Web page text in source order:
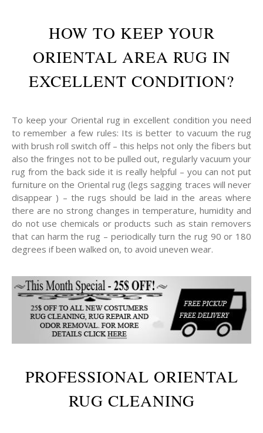
HOW TO KEEP YOUR
ORIENTAL AREA RUG IN
EXCELLENT CONDITION?
To keep your Oriental rug in excellent condition you need
to remember a few rules: Its is better to vacuum the rug
with brush roll switch off – this helps not only the fibers but
also the fringes not to be pulled out, regularly vacuum your
rug from the back side it is really helpful – you can not put
furniture on the Oriental rug (legs sagging traces will never
disappear ) – the rugs should be laid in the areas where
there are no strong changes in temperature, humidity and
do not use chemicals or products such as stain removers
that can harm the rug – periodically turn the rug 90 or 180
degrees if been walked on, to avoid uneven wear.
PROFESSIONAL ORIENTAL
RUG CLEANING